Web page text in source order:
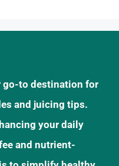
go-to destination for
and juicing tips.
your daily
and nutrient-